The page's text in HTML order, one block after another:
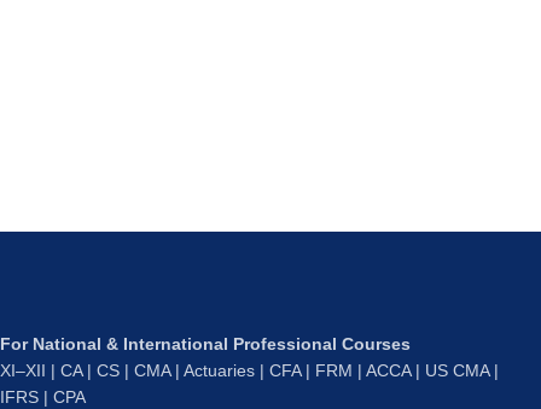
For National & International Professional Courses
XI–XII | CA | CS | CMA | Actuaries | CFA | FRM | ACCA | US CMA |
IFRS | CPA